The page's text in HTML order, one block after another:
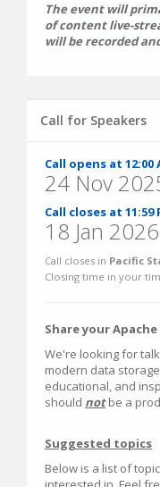
The event will
of content live-
will be recorded
Call for Speakers
Call opens at 12:00
24 Nov
Call closes at 11:59
18 Jan 2026
Call closes in Pacific
Closing time in your
Share your
We're looking for
modern data
educational, and
should notbe a
Suggested topics
Below is a list of